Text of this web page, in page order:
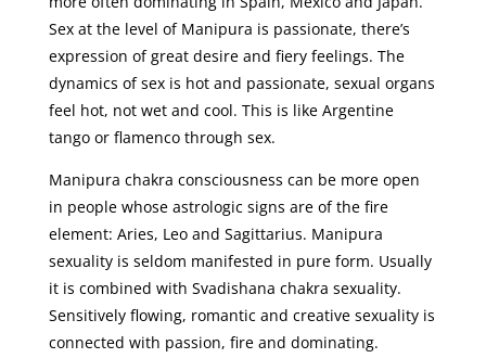
Sex at the level of Manipura is passionate, there’s
expression of great desire and fiery feelings. The
dynamics of sex is hot and passionate, sexual organs
feel hot, not wet and cool. This is like Argentine
tango or flamenco through sex.
Manipura chakra consciousness can be more open
in people whose astrologic signs are of the fire
element: Aries, Leo and Sagittarius. Manipura
sexuality is seldom manifested in pure form. Usually
it is combined with Svadishana chakra sexuality.
Sensitively flowing, romantic and creative sexuality is
connected with passion, fire and dominating.